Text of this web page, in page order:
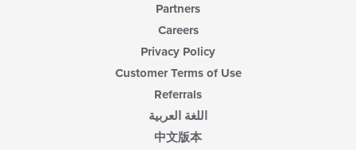
Partners
Careers
Privacy Policy
Customer Terms of Use
Referrals
اللغة العربية
中文版本